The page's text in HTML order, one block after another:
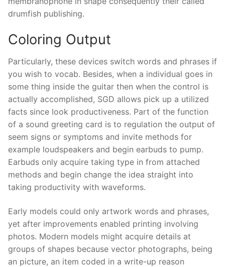
drumfish publishing.
Coloring Output
Particularly, these devices switch words and phrases if
you wish to vocab. Besides, when a individual goes in
some thing inside the guitar then when the control is
actually accomplished, SGD allows pick up a utilized
facts since look productiveness. Part of the function
of a sound greeting card is to regulation the output of
seem signs or symptoms and invite methods for
example loudspeakers and begin earbuds to pump.
Earbuds only acquire taking type in from attached
methods and begin change the idea straight into
taking productivity with waveforms.
Early models could only artwork words and phrases,
yet after improvements enabled printing involving
photos. Modern models might acquire details at
groups of shapes because vector photographs, being
an picture, an item coded in a write-up reason